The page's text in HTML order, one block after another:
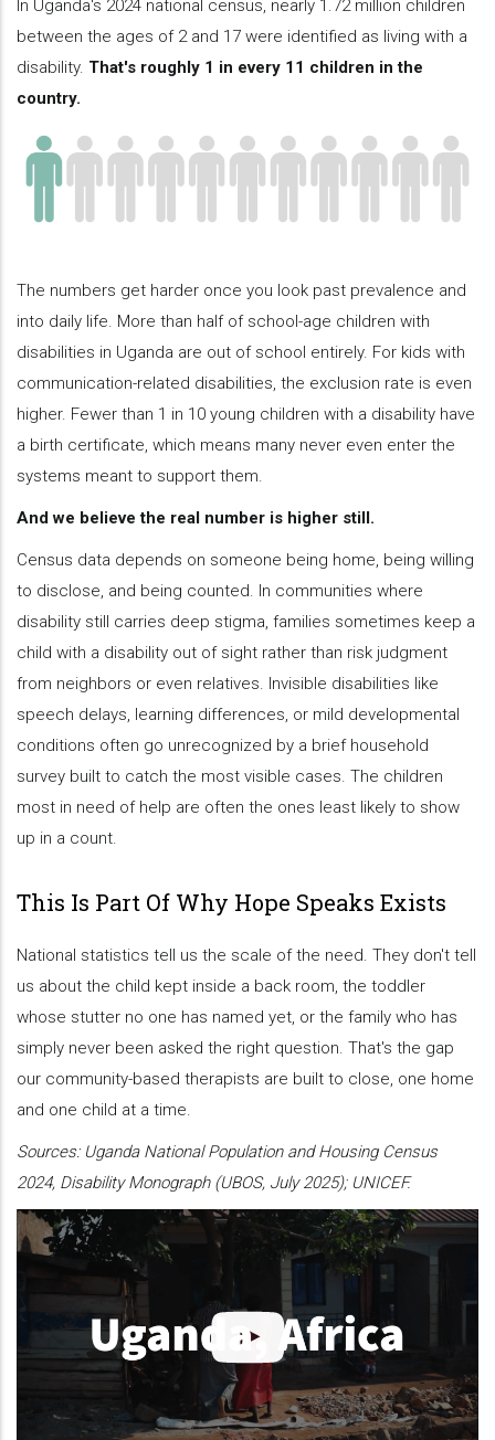
In Uganda's 2024 national census, nearly 1.72 million children
between the ages of 2 and 17 were identified as living with a
disability. That's roughly 1 in every 11 children in the
country.
The numbers get harder once you look past prevalence and
into daily life. More than half of school-age children with
disabilities in Uganda are out of school entirely. For kids with
communication-related disabilities, the exclusion rate is even
higher. Fewer than 1 in 10 young children with a disability have
a birth certificate, which means many never even enter the
systems meant to support them.
And we believe the real number is higher still.
Census data depends on someone being home, being willing
to disclose, and being counted. In communities where
disability still carries deep stigma, families sometimes keep a
child with a disability out of sight rather than risk judgment
from neighbors or even relatives. Invisible disabilities like
speech delays, learning differences, or mild developmental
conditions often go unrecognized by a brief household
survey built to catch the most visible cases. The children
most in need of help are often the ones least likely to show
up in a count.
This Is Part Of Why Hope Speaks Exists
National statistics tell us the scale of the need. They don't tell
us about the child kept inside a back room, the toddler
whose stutter no one has named yet, or the family who has
simply never been asked the right question. That's the gap
our community-based therapists are built to close, one home
and one child at a time.
Sources: Uganda National Population and Housing Census
2024, Disability Monograph (UBOS, July 2025); UNICEF.